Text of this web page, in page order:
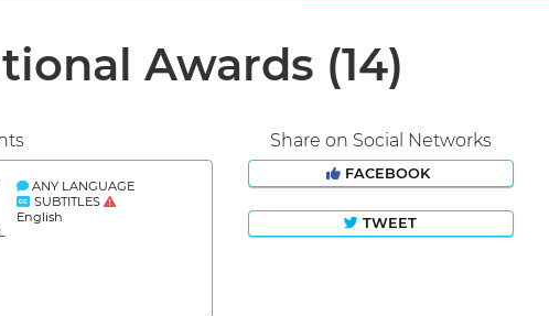
Awards (14)
ANY LANGUAGE
SUBTITLES
English
Share on Social Networks
FACEBOOK
TWEET